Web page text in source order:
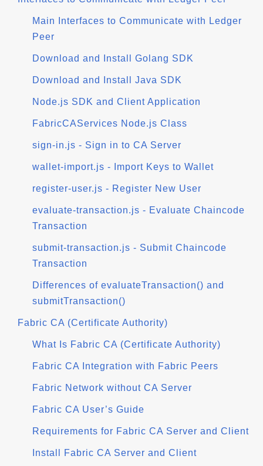
Main Interfaces to Communicate with Ledger
Peer
Download and Install Golang SDK
Download and Install Java SDK
Node.js SDK and Client Application
FabricCAServices Node.js Class
sign-in.js - Sign in to CA Server
wallet-import.js - Import Keys to Wallet
register-user.js - Register New User
evaluate-transaction.js - Evaluate Chaincode
Transaction
submit-transaction.js - Submit Chaincode
Transaction
Differences of evaluateTransaction() and
submitTransaction()
Fabric CA (Certificate Authority)
What Is Fabric CA (Certificate Authority)
Fabric CA Integration with Fabric Peers
Fabric Network without CA Server
Fabric CA User’s Guide
Requirements for Fabric CA Server and Client
Install Fabric CA Server and Client